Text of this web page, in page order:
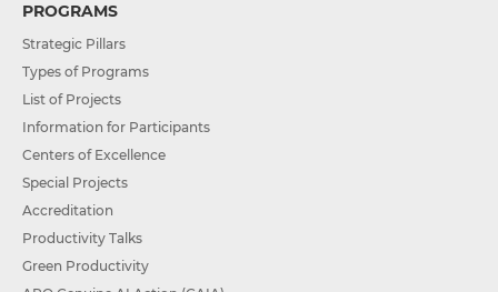
PROGRAMS
Strategic Pillars
Types of Programs
List of Projects
Information for Participants
Centers of Excellence
Special Projects
Accreditation
Productivity Talks
Green Productivity